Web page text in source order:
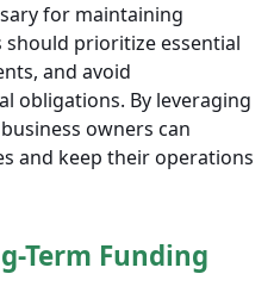
for maintaining
should prioritize essential
and avoid
obligations. By leveraging
owners can
and keep their operations
Term Funding